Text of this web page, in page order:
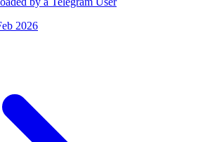
2026